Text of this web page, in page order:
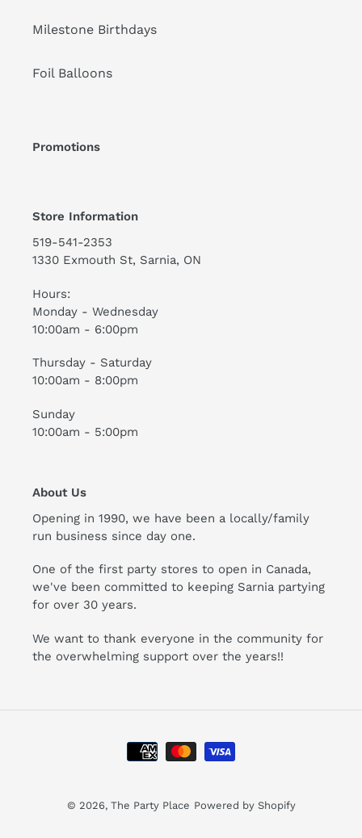
Milestone Birthdays
Foil Balloons
Promotions
Store Information
519-541-2353
1330 Exmouth St, Sarnia, ON
Hours:
Monday - Wednesday
10:00am - 6:00pm
Thursday - Saturday
10:00am - 8:00pm
Sunday
10:00am - 5:00pm
About Us
Opening in 1990, we have been a locally/family
run business since day one.
One of the first party stores to open in Canada,
we've been committed to keeping Sarnia partying
for over 30 years.
We want to thank everyone in the community for
the overwhelming support over the years!!
Payment
methods
© 2026, The Party Place Powered by Shopify